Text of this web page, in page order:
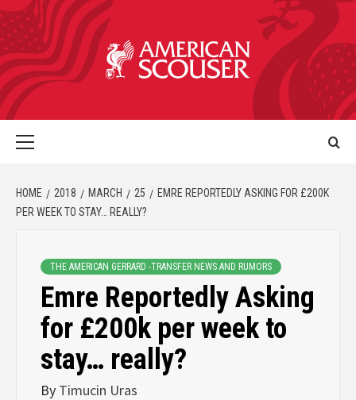
HOME 2018 MARCH 25
EMRE REPORTEDLY ASKING FOR £200K
PER WEEK TO STAY… REALLY?
THE AMERICAN GERRARD -TRANSFER NEWS AND RUMORS
Emre Reportedly Asking
for £200k per week to
stay… really?
By Timucin Uras